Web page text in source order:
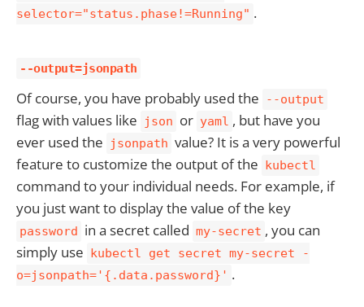
selector="status.phase!=Running" .
--output=jsonpath
Of course, you have probably used the --output
flag with values like json or yaml , but have you
ever used the
jsonpath value? It is a very powerful
feature to customize the output of the
kubectl
command to your individual needs. For example, if
you just want to display the value of the key
password in a secret called my-secret , you can
simply use
kubectl get secret my-secret -
o=jsonpath='{.data.password}' .